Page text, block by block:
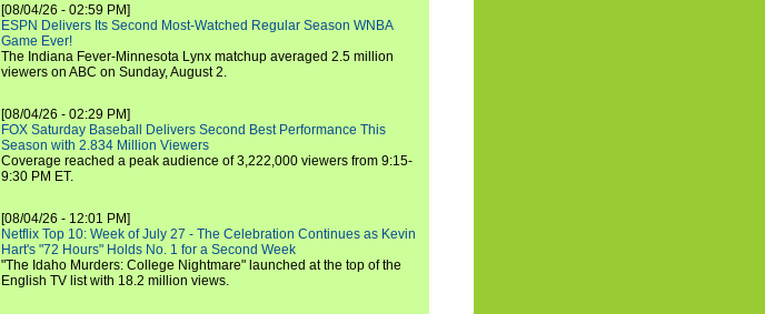
[08/04/26 - 02:59 PM]
ESPN Delivers Its Second Most-Watched Regular Season WNBA
Game Ever!
The Indiana Fever-Minnesota Lynx matchup averaged 2.5 million
viewers on ABC on Sunday, August 2.
[08/04/26 - 02:29 PM]
FOX Saturday Baseball Delivers Second Best Performance This
Season with 2.834 Million Viewers
Coverage reached a peak audience of 3,222,000 viewers from 9:15-
9:30 PM ET.
[08/04/26 - 12:01 PM]
Netflix Top 10: Week of July 27 - The Celebration Continues as Kevin
Hart's "72 Hours" Holds No. 1 for a Second Week
"The Idaho Murders: College Nightmare" launched at the top of the
English TV list with 18.2 million views.